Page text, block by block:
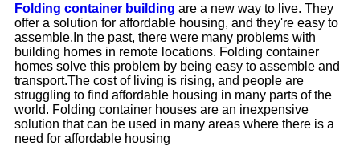
Folding container building are a new way to live. They
offer a solution for affordable housing, and they're easy to
assemble. In the past, there were many problems with
building homes in remote locations. Folding container
homes solve this problem by being easy to assemble and
transport.The cost of living is rising, and people are
struggling to find affordable housing in many parts of the
world. Folding container houses are an inexpensive
solution that can be used in many areas where there is a
need for affordable housing